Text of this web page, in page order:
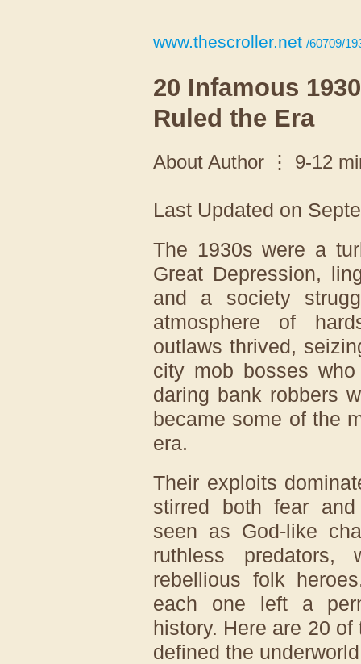
www.thescroller.net /60709/
20 Infamous
Ruled the Era
About Author 9-12
Last Updated on
The 1930s were a
Great Depression,
and a society
atmosphere of
outlaws thrived,
city mob bosses
daring bank robbers
became some of the
era.
Their exploits
stirred both fear
seen as God-like
ruthless
rebellious folk
each one left a
history. Here are 20
defined the